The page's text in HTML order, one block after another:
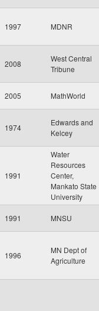
1997 MDNR
2008
West Central
Tribune
2005 MathWorld
1974
Edwards and
Kelcey
1991
Water
Resources
Center,
Mankato State
University
1991 MNSU
1996
MN Dept of
Agriculture